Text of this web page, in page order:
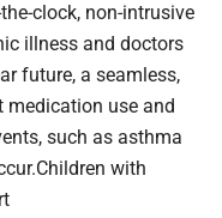
clock, non-intrusive
illness and doctors
future, a seamless,
use and
such as asthma
with